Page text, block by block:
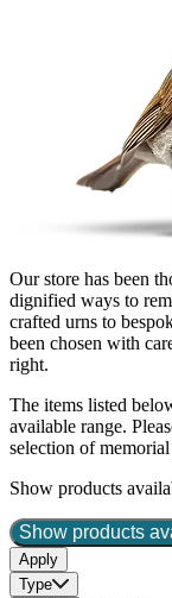
Our store has been
dignified ways to
crafted urns to
been chosen with
right.
The items listed
available range.
selection of
Show products
Show products
Apply
Type